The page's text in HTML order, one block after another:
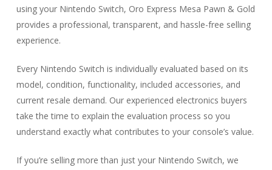
using your Nintendo Switch, Oro Express Mesa Pawn & Gold
provides a professional, transparent, and hassle-free selling
experience.
Every Nintendo Switch is individually evaluated based on its
model, condition, functionality, included accessories, and
current resale demand. Our experienced electronics buyers
take the time to explain the evaluation process so you
understand exactly what contributes to your console’s value.
If you’re selling more than just your Nintendo Switch, we